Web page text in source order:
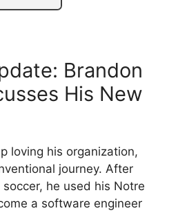
Brandon
His New
loving his organization,
journey. After
he used his Notre
a software engineer